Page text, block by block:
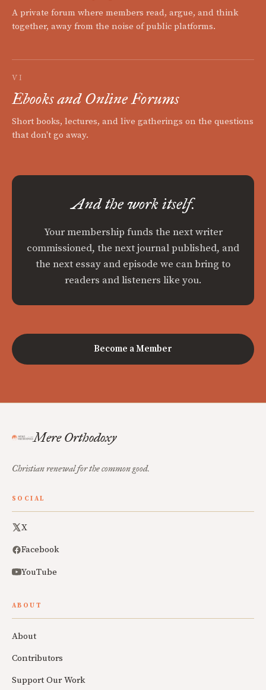
A private forum where members read, argue, and think
together, away from the noise of public platforms.
VI
Ebooks and Online Forums
Short books, lectures, and live gatherings on the questions
that don't go away.
And the work itself.
Your membership funds the next writer
commissioned, the next journal published, and
the next essay and episode we can bring to
readers and listeners like you.
Become a Member
Mere Orthodoxy
Christian renewal for the common good.
SOCIAL
X
Facebook
YouTube
ABOUT
About
Contributors
Support Our Work